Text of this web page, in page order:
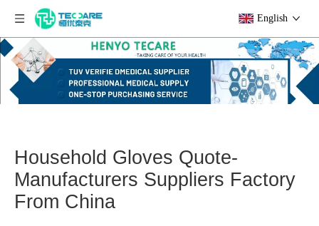
English
Household Gloves Quote-
Manufacturers Suppliers Factory
From China